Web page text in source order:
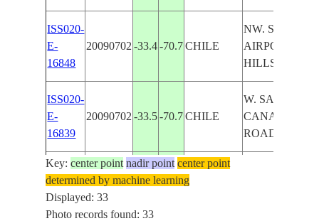
ISS020-
E-
16848
20090702 -33.4 -70.7 CHILE
NW.
AIRPORT,
HILLS,
ISS020-
E-
16839
20090702 -33.5 -70.7 CHILE
W.
CANAL,
ROADS, SOFT
ISS020-
E-
16835
20090702-33.4-70.7CHILE
Key:center point nadir point center point
determined by machine learning
Displayed: 33
Photo records found: 33